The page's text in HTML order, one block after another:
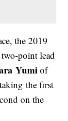
the 2019
point lead
Yumi of
the first
on the